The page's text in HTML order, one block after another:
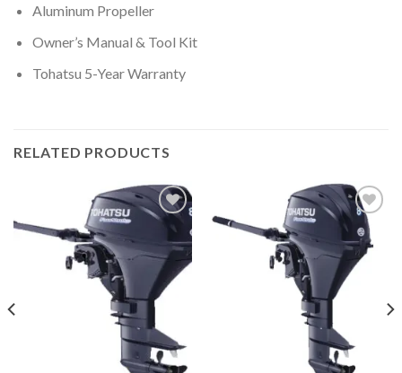
Aluminum Propeller
Owner’s Manual & Tool Kit
Tohatsu 5-Year Warranty
RELATED PRODUCTS
Add to
wishlist
Add to
wishlist